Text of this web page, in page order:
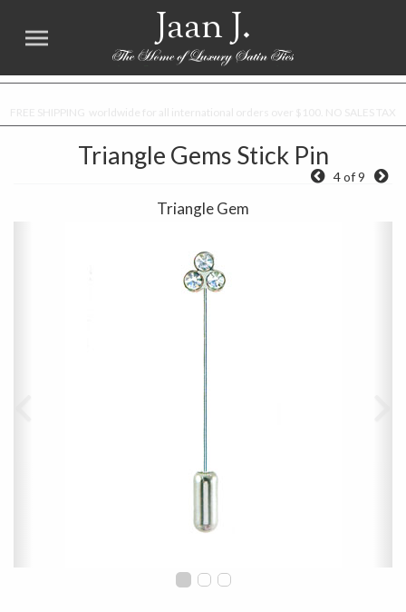
Jaan J.
Triangle Gems Stick Pin
4 of 9
Triangle Gem
Previous